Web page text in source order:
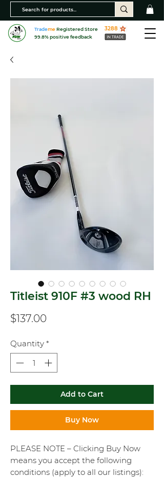
TrademeRegistered Store
99.8% positive feedback
3288
Titleist 910F #3 wood RH
$137.00
Quantity *
Add to Cart
Buy Now
PLEASE NOTE – Clicking Buy Now
means you accept the following
conditions (apply to all our listings):